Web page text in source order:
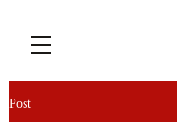
Post